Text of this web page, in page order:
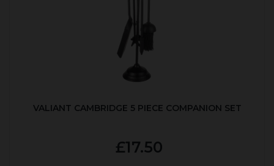
VALIANT CAMBRIDGE 5 PIECE COMPANION SET
£17.50